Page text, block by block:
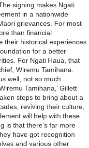
signing makes Ngati
in a nationwide
grievances. For most
than financial
their historical experiences
for a better
For Ngati Haua, that
Wiremu Tamihana.
well, not so much
Tamihana,’ Gillett
steps to bring about a
reviving their culture,
will help with these
is that there’s far more
have got recognition
and various other